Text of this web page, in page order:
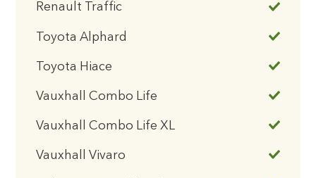
Renault Traffic
Toyota Alphard
Toyota Hiace
Vauxhall Combo Life
Vauxhall Combo Life XL
Vauxhall Vivaro